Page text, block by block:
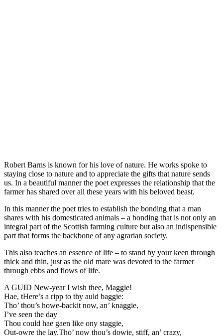
Robert Barns is known for his love of nature. He works spoke to
staying close to nature and to appreciate the gifts that nature sends
us. In a beautiful manner the poet expresses the relationship that the
farmer has shared over all these years with his beloved beast.
In this manner the poet tries to establish the bonding that a man
shares with his domesticated animals – a bonding that is not only an
integral part of the Scottish farming culture but also an indispensible
part that forms the backbone of any agrarian society.
This also teaches an essence of life – to stand by your keen through
thick and thin, just as the old mare was devoted to the farmer
through ebbs and flows of life.
A GUID New-year I wish thee, Maggie!
Hae, tHere’s a ripp to thy auld baggie:
Tho’ thou’s howe-backit now, an’ knaggie,
I’ve seen the day
Thou could hae gaen like ony staggie,
Out-owre the lay.Tho’ now thou’s dowie, stiff, an’ crazy,